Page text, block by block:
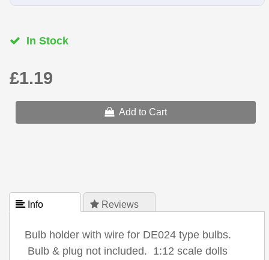
In Stock
£1.19
Add to Cart
 Info  Reviews
Bulb holder with wire for DE024 type bulbs.
Bulb & plug not included. 1:12 scale dolls